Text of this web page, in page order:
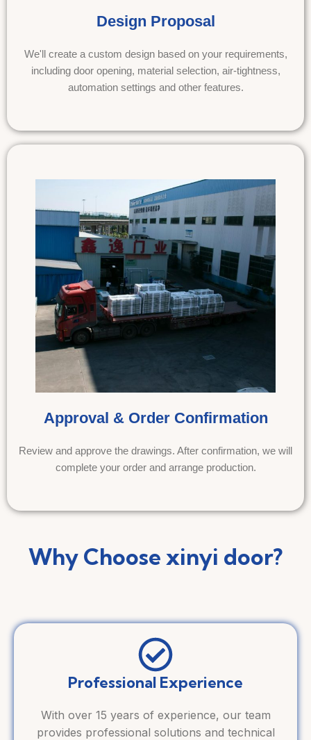
Design Proposal
We'll create a custom design based on your requirements,
including door opening, material selection, air-tightness,
automation settings and other features.
Approval & Order Confirmation
Review and approve the drawings. After confirmation, we will
complete your order and arrange production.
Why Choose xinyi door?
Professional Experience
With over 15 years of experience, our team
provides professional solutions and technical